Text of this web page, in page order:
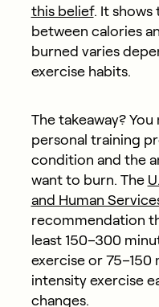
this belief. It
between calories
burned varies
exercise habits.
The takeaway?
personal training
condition and the
want to burn. The
and Human
recommendation
least 150–300
exercise or
intensity exercise
changes.